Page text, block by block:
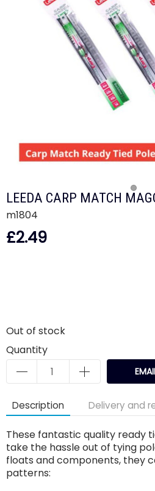
LEEDA CARP MATCH
m1804
£2.49
Out of stock
Quantity
Description Delivery and
These fantastic quality ready
take the hassle out of tying
floats and components, they
patterns: